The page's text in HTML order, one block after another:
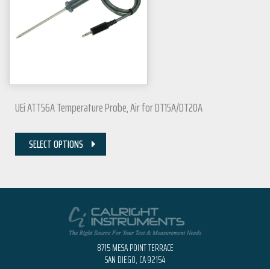
UEi ATT56A Temperature Probe, Air for DT15A/DT20A
SELECT OPTIONS
8715 MESA POINT TERRACE
SAN DIEGO, CA 92154